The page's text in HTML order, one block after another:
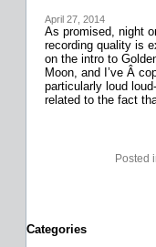
April 27, 2014
As promised, night
recording quality is
on the intro to
Moon, and I’ve Â
particularly loud
related to the fact
Posted
Categories